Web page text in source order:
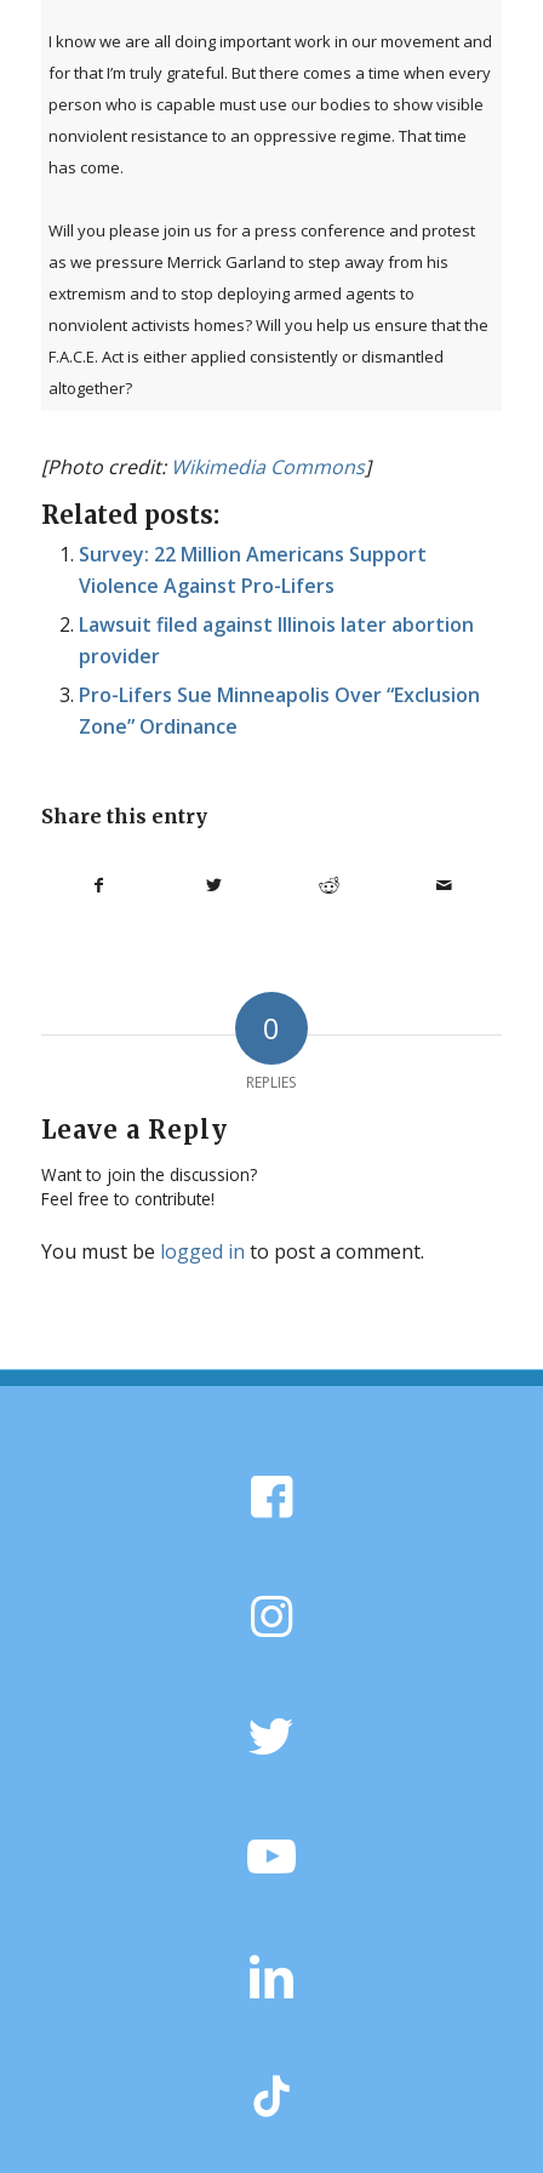
I know we are all doing important work in our movement and
for that I’m truly grateful. But there comes a time when every
person who is capable must use our bodies to show visible
nonviolent resistance to an oppressive regime. That time
has come.
Will you please join us for a press conference and protest
as we pressure Merrick Garland to step away from his
extremism and to stop deploying armed agents to
nonviolent activists homes? Will you help us ensure that the
F.A.C.E. Act is either applied consistently or dismantled
altogether?
[Photo credit: Wikimedia Commons]
Related posts:
Survey: 22 Million Americans Support
Violence Against Pro-Lifers
Lawsuit filed against Illinois later abortion
provider
Pro-Lifers Sue Minneapolis Over “Exclusion
Zone” Ordinance
Share this entry
0
REPLIES
Leave a Reply
Want to join the discussion?
Feel free to contribute!
You must be logged in to post a comment.